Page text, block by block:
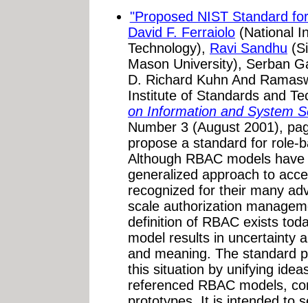
"Proposed NIST Standard
David F. Ferraiolo (National
Technology), Ravi Sandhu
Mason University), Serban
D. Richard Kuhn And
Institute of Standards and
on Information and System
Number 3 (August 2001),
propose a standard for role-
Although RBAC models
generalized approach to
recognized for their many
scale authorization
definition of RBAC exists
model results in uncertainty
and meaning. The standard
this situation by unifying
referenced RBAC models,